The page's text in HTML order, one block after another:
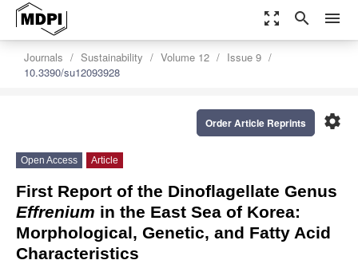
zoom_out_map search menu
Journals Sustainability Volume 12
Issue 9
10.3390/su12093928
settings
Order Article Reprints
Open Access Article
First Report of the Dinoflagellate Genus
Effrenium in the East Sea of Korea:
Morphological, Genetic, and Fatty Acid
Characteristics